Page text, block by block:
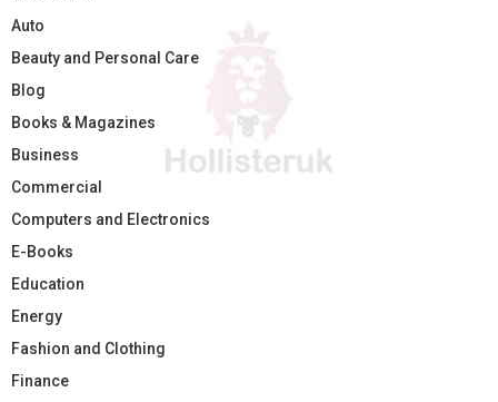
Auto
Beauty and Personal Care
Blog
Books & Magazines
Business
Commercial
Computers and Electronics
E-Books
Education
Energy
Fashion and Clothing
Finance